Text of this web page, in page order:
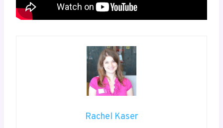
Rachel Kaser